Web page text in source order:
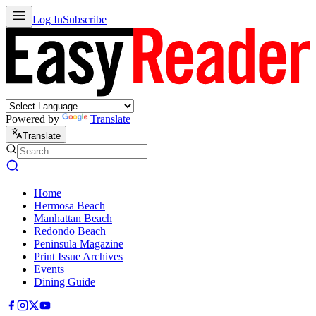
Log InSubscribe
Powered by Translate
Translate
Home
Hermosa Beach
Manhattan Beach
Redondo Beach
Peninsula Magazine
Print Issue Archives
Events
Dining Guide